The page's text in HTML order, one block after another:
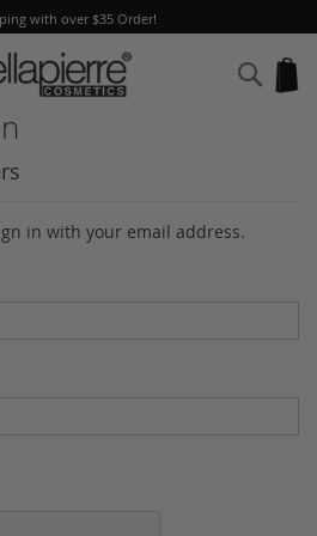
with over $35 Order!
in with your email address.